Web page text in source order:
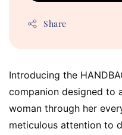
Share
Introducing the
companion designed to
woman through her
meticulous attention to